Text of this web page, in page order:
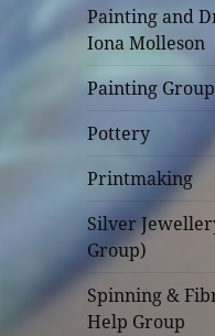
Painting and
Iona Molleson
Painting
Pottery
Printmaking
Silver
Group)
Spinning &
Help Group